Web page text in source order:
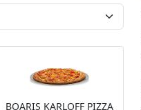
BOARIS KARLOFF PIZZA